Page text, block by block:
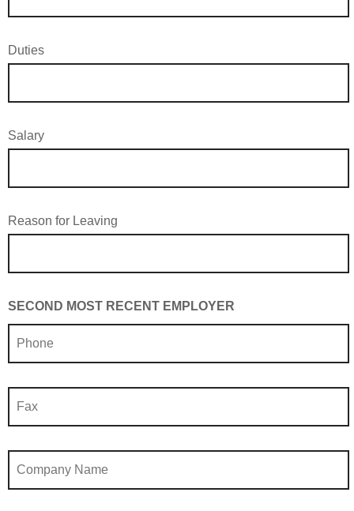
Duties
Salary
Reason for Leaving
SECOND MOST RECENT EMPLOYER